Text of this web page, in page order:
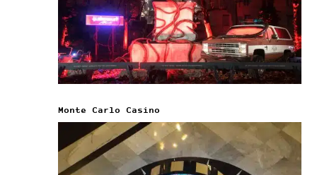
Monte Carlo Casino